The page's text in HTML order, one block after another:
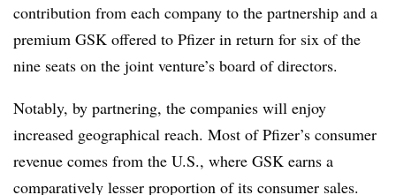
contribution from each company to the partnership and a
premium GSK offered to Pfizer in return for six of the
nine seats on the joint venture’s board of directors.
Notably, by partnering, the companies will enjoy
increased geographical reach. Most of Pfizer’s consumer
revenue comes from the U.S., where GSK earns a
comparatively lesser proportion of its consumer sales.